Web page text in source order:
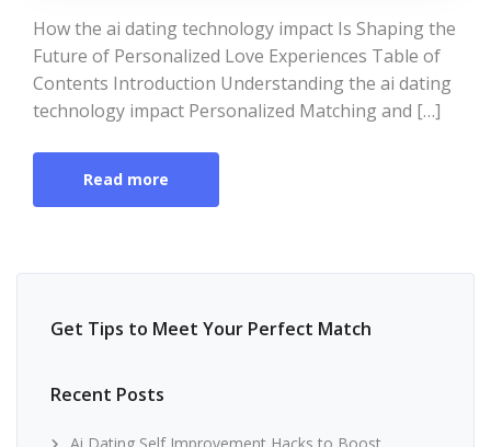
How the ai dating technology impact Is Shaping the
Future of Personalized Love Experiences Table of
Contents Introduction Understanding the ai dating
technology impact Personalized Matching and […]
Read more
Get Tips to Meet Your Perfect Match
Recent Posts